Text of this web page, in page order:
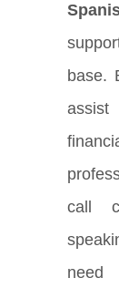
base.
assist
call
need